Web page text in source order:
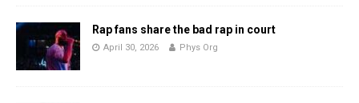
Rap fans share the bad rap in court
April 30, 2026 Phys Org